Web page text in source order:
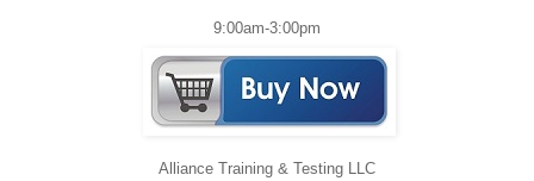
9:00am-3:00pm
Alliance Training & Testing LLC